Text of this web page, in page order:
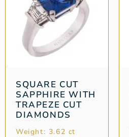
SQUARE CUT
SAPPHIRE WITH
TRAPEZE CUT
DIAMONDS
Weight: 3.62 ct